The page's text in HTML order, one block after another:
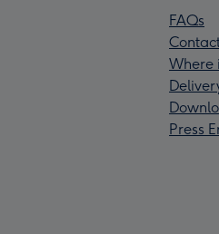
FAQs
Where
Press